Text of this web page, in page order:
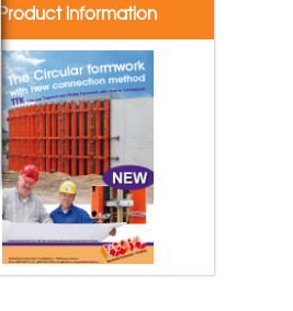
Product information